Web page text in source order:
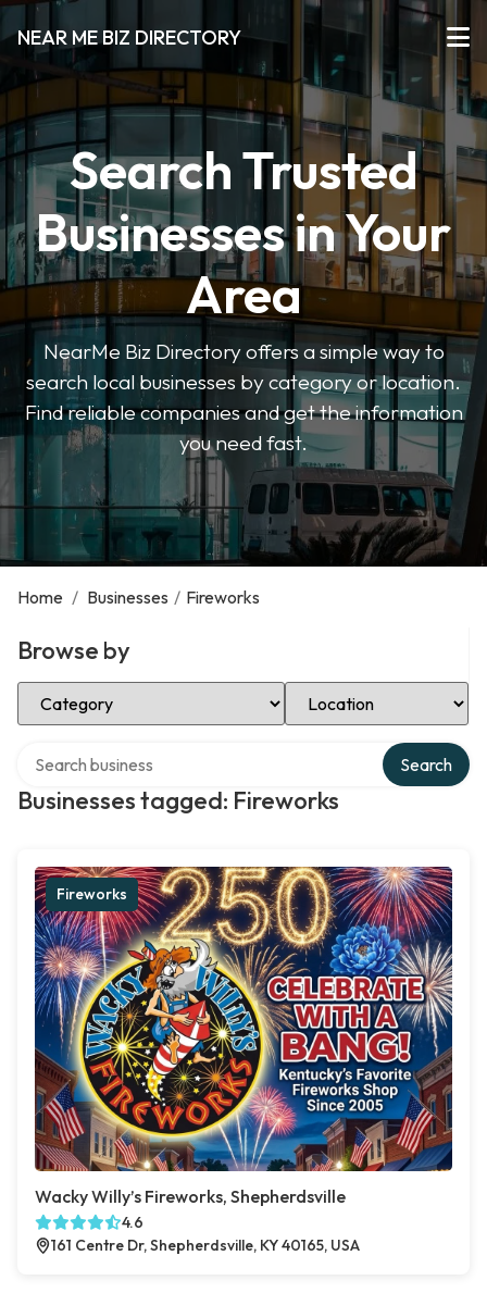
NEAR ME BIZ DIRECTORY
Search Trusted
Businesses in Your
Area
NearMe Biz Directory offers a simple way to
search local businesses by category or location.
Find reliable companies and get the information
you need fast.
Home / Businesses / Fireworks
Browse by
Select Category Select Location
Businesses tagged: Fireworks
Search
Fireworks
Wacky Willy’s Fireworks, Shepherdsville
4.6
161 Centre Dr, Shepherdsville, KY 40165, USA